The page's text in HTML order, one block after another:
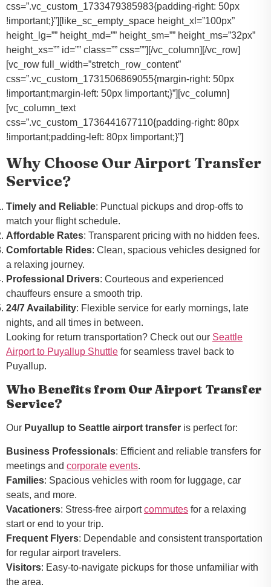
css=”.vc_custom_1733479385983{padding-right: 50px
!important;}”][like_sc_empty_space height_xl=”100px”
height_lg=”” height_md=”” height_sm=”” height_ms=”32px”
height_xs=”” id=”” class=”” css=””][/vc_column][/vc_row]
[vc_row full_width=”stretch_row_content”
css=”.vc_custom_1731506869055{margin-right: 50px
!important;margin-left: 50px !important;}”][vc_column]
[vc_column_text
css=”.vc_custom_1736441677110{padding-right: 80px
!important;padding-left: 80px !important;}”]
Why Choose Our Airport Transfer
Service?
Timely and Reliable: Punctual pickups and drop-offs to
match your flight schedule.
Affordable Rates: Transparent pricing with no hidden fees.
Comfortable Rides: Clean, spacious vehicles designed for
a relaxing journey.
Professional Drivers: Courteous and experienced
chauffeurs ensure a smooth trip.
24/7 Availability: Flexible service for early mornings, late
nights, and all times in between.
Looking for return transportation? Check out our Seattle
Airport to Puyallup Shuttle for seamless travel back to
Puyallup.
Who Benefits from Our Airport Transfer
Service?
Our Puyallup to Seattle airport transfer is perfect for:
Business Professionals: Efficient and reliable transfers for
meetings and corporate events.
Families: Spacious vehicles with room for luggage, car
seats, and more.
Vacationers: Stress-free airportcommutes for a relaxing
start or end to your trip.
Frequent Flyers: Dependable and consistent transportation
for regular airport travelers.
Visitors: Easy-to-navigate pickups for those unfamiliar with
the area.